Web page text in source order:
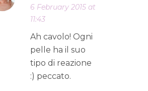
6 February 2015 at
11:43
Ah cavolo! Ogni
pelle ha il suo
tipo di reazione
:) peccato.